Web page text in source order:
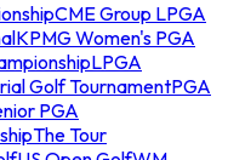
CME Group LPGA
KPMG Women's PGA
LPGA
Golf TournamentPGA
PGA
The Tour